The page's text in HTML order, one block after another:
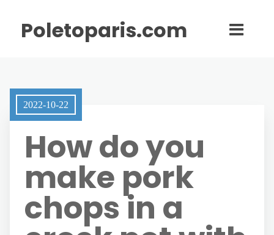
Poletoparis.com
2022-10-22
How do you
make pork
chops in a